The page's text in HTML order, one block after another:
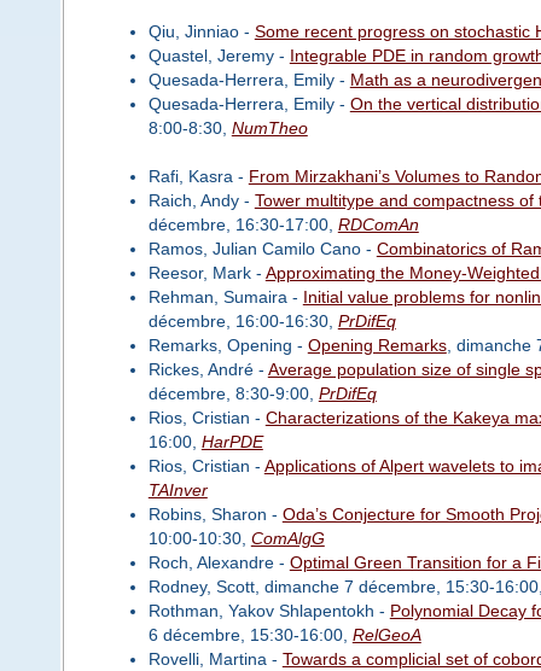
Qiu, Jinniao - Some recent progress on stochastic
Quastel, Jeremy - Integrable PDE in random
Quesada-Herrera, Emily - Math as a
Quesada-Herrera, Emily - On the vertical
8:00-8:30, NumTheo
Rafi, Kasra - From Mirzakhani’s Volumes to
Raich, Andy - Tower multitype and compactness
décembre, 16:30-17:00, RDComAn
Ramos, Julian Camilo Cano - Combinatorics of
Reesor, Mark - Approximating the Money-
Rehman, Sumaira - Initial value problems for
décembre, 16:00-16:30, PrDifEq
Remarks, Opening - Opening Remarks, dimanche
Rickes, André - Average population size of single
décembre, 8:30-9:00, PrDifEq
Rios, Cristian - Characterizations of the Kakeya
16:00, HarPDE
Rios, Cristian - Applications of Alpert wavelets to
TAInver
Robins, Sharon - Oda’s Conjecture for Smooth
10:00-10:30, ComAlgG
Roch, Alexandre - Optimal Green Transition for a
Rodney, Scott, dimanche 7 décembre, 15:30-
Rothman, Yakov Shlapentokh - Polynomial Decay
6 décembre, 15:30-16:00, RelGeoA
Rovelli, Martina - Towards a complicial set of